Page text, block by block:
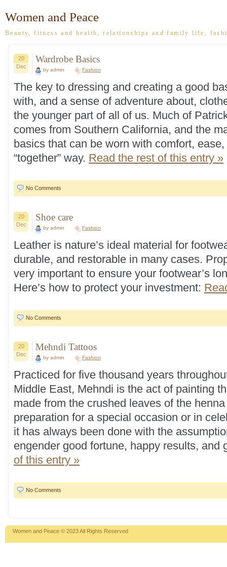
Women and Peace
Beauty, fitness and health, relationships and family life,
20
Dec
Wardrobe Basics
by admin Fashion
The key to dressing and creating a good
with, and a sense of adventure about,
the younger part of all of us. Much of
comes from Southern California, and the
basics that can be worn with comfort,
“together” way. Read the rest of this entry »
No Comments
20
Dec
Shoe care
by admin Fashion
Leather is nature’s ideal material for
durable, and restorable in many cases.
very important to ensure your footwear’s
Here’s how to protect your investment:
No Comments
20
Dec
Mehndi Tattoos
by admin Fashion
Practiced for five thousand years
Middle East, Mehndi is the act of painting
made from the crushed leaves of the
preparation for a special occasion or in
it has always been done with the
engender good fortune, happy results, and
of this entry »
No Comments
Women and Peace © 2023 All Rights Reserved